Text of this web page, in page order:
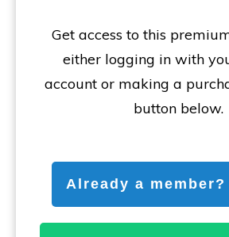
Get access to this
either logging in with
account or making a
button below.
Already a